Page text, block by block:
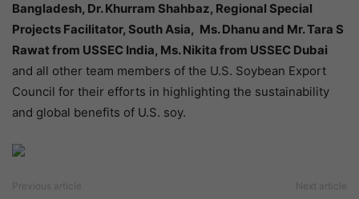
Bangladesh, Dr. Khurram Shahbaz, Regional Special
Projects Facilitator, South Asia, Ms. Dhanu and Mr. Tara S
Rawat from USSEC India, Ms. Nikita from USSEC Dubai
and all other team members of the U.S. Soybean Export
Council for their efforts in highlighting the sustainability
and global benefits of U.S. soy.
Previous article Next article